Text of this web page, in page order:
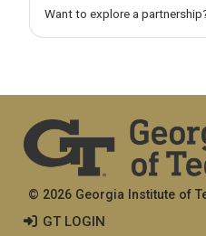
Want to explore a
© 2026 Georgia Institute of
GT LOGIN